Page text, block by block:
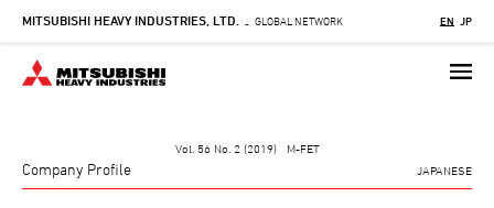
Skip
main
content
MITSUBISHI HEAVY INDUSTRIES, LTD. - GLOBAL NETWORK EN JP
Vol. 56 No. 2 (2019) M-FET
Company Profile JAPANESE